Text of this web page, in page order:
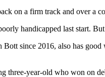
on a firm track and over a
handicapped last start.
since 2016, also has
three-year-old who won on